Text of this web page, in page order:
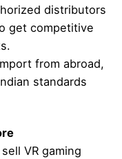
distributors
get competitive
from abroad,
standards
VR gaming